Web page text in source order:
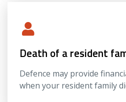
Death of a resident
Defence may provide
when your resident family